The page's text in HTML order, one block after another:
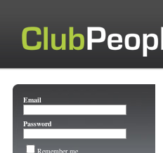
Email
Password
Remember me